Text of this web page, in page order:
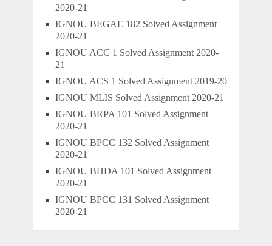
2020-21
IGNOU BEGAE 182 Solved Assignment
2020-21
IGNOU ACC 1 Solved Assignment 2020-
21
IGNOU ACS 1 Solved Assignment 2019-20
IGNOU MLIS Solved Assignment 2020-21
IGNOU BRPA 101 Solved Assignment
2020-21
IGNOU BPCC 132 Solved Assignment
2020-21
IGNOU BHDA 101 Solved Assignment
2020-21
IGNOU BPCC 131 Solved Assignment
2020-21